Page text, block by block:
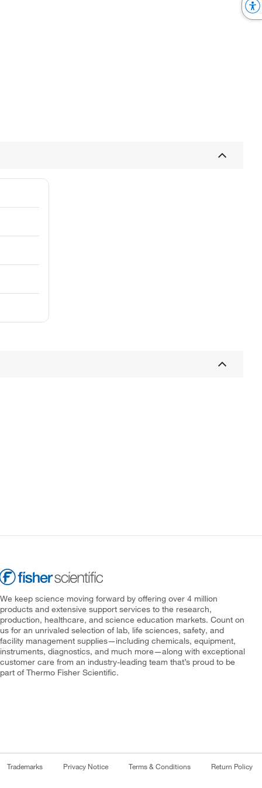
We keep science moving forward by offering over 4 million
products and extensive support services to the research,
production, healthcare, and science education markets. Count on
us for an unrivaled selection of lab, life sciences, safety, and
facility management supplies—including chemicals, equipment,
instruments, diagnostics, and much more—along with exceptional
customer care from an industry-leading team that’s proud to be
part of Thermo Fisher Scientific.
Trademarks Privacy Notice Terms & Conditions Return Policy